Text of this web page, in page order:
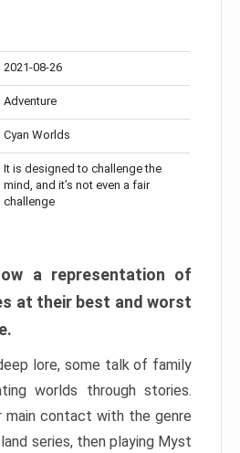
2021-08-26
Adventure
Cyan Worlds
It is designed to challenge the
mind, and it’s not even a fair
challenge
a representation of
at their best and worst
lore, some talk of family
worlds through stories.
contact with the genre
series, then playing Myst